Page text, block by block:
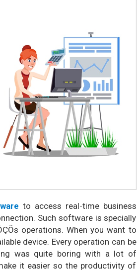
to access real-time business
Such software is specially
operations. When you want to
device. Every operation can be
was quite boring with a lot of
it easier so the productivity of